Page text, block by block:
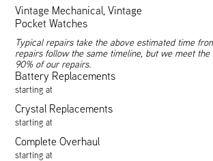
Vintage Mechanical, Vintage
Pocket Watches
Typical repairs take the above estimated time
repairs follow the same timeline, but we meet
90% of our repairs.
Battery Replacements
starting at
Crystal Replacements
starting at
Complete Overhaul
starting at